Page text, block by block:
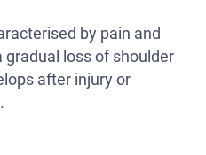
by pain and
loss of shoulder
after injury or